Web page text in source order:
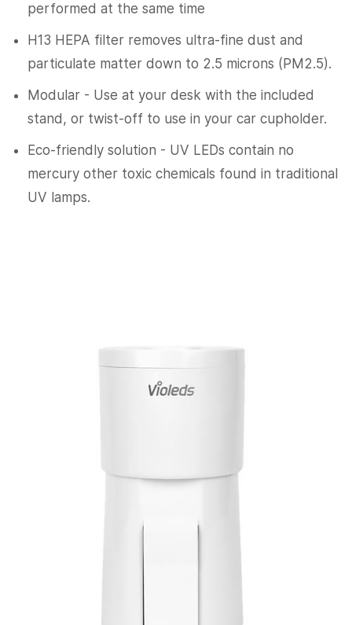
performed at the same time
H13 HEPA filter removes ultra-fine dust and
particulate matter down to 2.5 microns (PM2.5).
Modular - Use at your desk with the included
stand, or twist-off to use in your car cupholder.
Eco-friendly solution - UV LEDs contain no
mercury other toxic chemicals found in traditional
UV lamps.